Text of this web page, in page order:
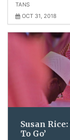
TANS
OCT 31, 2018
Susan
To Go’